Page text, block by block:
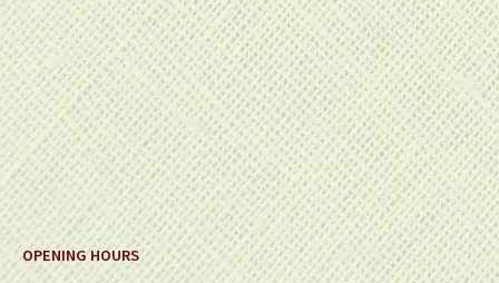
OPENING HOURS